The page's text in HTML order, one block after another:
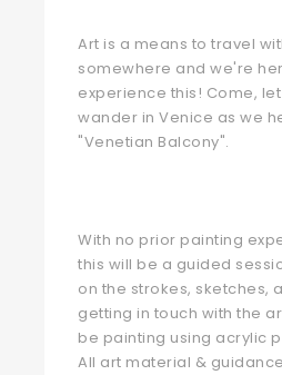
Art is a means to travel
somewhere and we're
experience this! Come,
wander in Venice as we
"Venetian Balcony".
With no prior painting
this will be a guided
on the strokes, sketches,
getting in touch with the
be painting using acrylic
All art material &